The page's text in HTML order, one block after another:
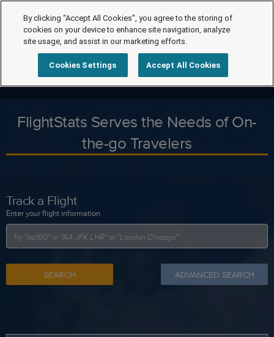
FlightStats Serves the Needs of On-
the-go Travelers
Track a Flight
Enter your flight information
SEARCH ADVANCED SEARCH
By clicking “Accept All Cookies”, you agree to the storing of
cookies on your device to enhance site navigation, analyze
site usage, and assist in our marketing efforts.
Cookies Settings Accept All Cookies